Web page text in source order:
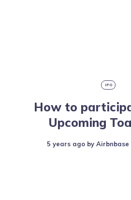
IPO
How to
Upcoming
5 years ago by Airbnbase